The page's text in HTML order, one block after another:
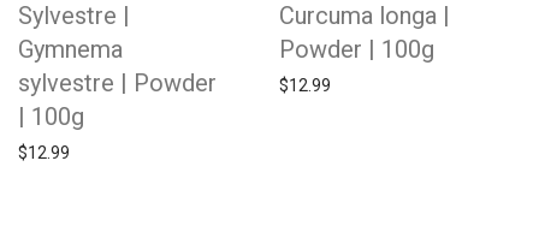
Sylvestre |
Gymnema
sylvestre | Powder
| 100g
$12.99
Curcuma longa |
Powder | 100g
$12.99